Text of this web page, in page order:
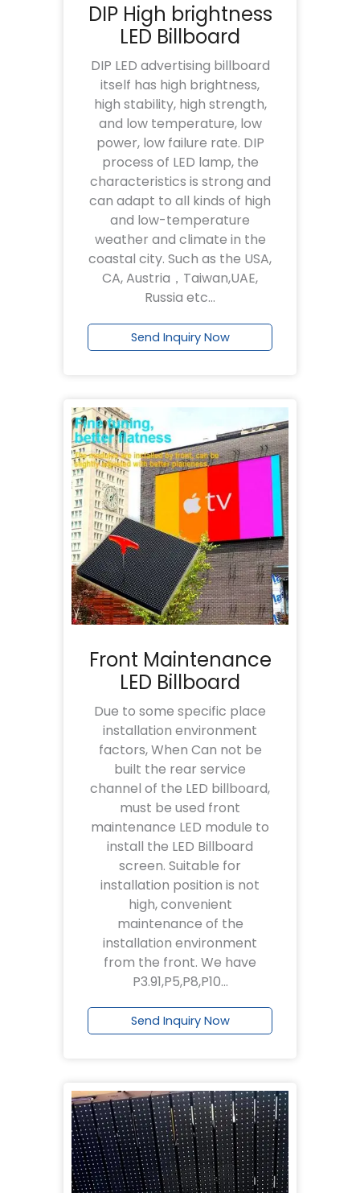
DIP High brightness
LED Billboard
DIP LED advertising billboard
itself has high brightness,
high stability, high strength,
and low temperature, low
power, low failure rate. DIP
process of LED lamp, the
characteristics is strong and
can adapt to all kinds of high
and low-temperature
weather and climate in the
coastal city. Such as the USA,
CA, Austria，Taiwan,UAE,
Russia etc…
Send Inquiry Now
Front Maintenance
LED Billboard
Due to some specific place
installation environment
factors, When Can not be
built the rear service
channel of the LED billboard,
must be used front
maintenance LED module to
install the LED Billboard
screen. Suitable for
installation position is not
high, convenient
maintenance of the
installation environment
from the front. We have
P3.91,P5,P8,P10…
Send Inquiry Now